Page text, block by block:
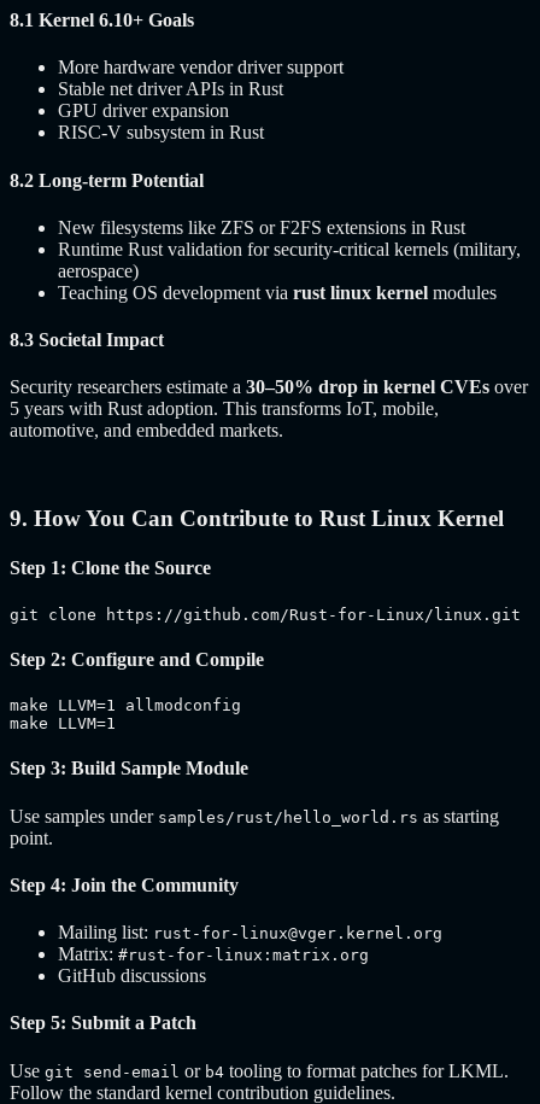
8.1 Kernel 6.10+ Goals
More hardware vendor driver support
Stable net driver APIs in Rust
GPU driver expansion
RISC-V subsystem in Rust
8.2 Long-term Potential
New filesystems like ZFS or F2FS extensions in Rust
Runtime Rust validation for security-critical kernels (military,
aerospace)
Teaching OS development via rust linux kernel modules
8.3 Societal Impact
Security researchers estimate a 30–50% drop in kernel CVEs over
5 years with Rust adoption. This transforms IoT, mobile,
automotive, and embedded markets.
9. How You Can Contribute to Rust Linux Kernel
Step 1: Clone the Source
git clone https://github.com/Rust-for-Linux/linux.git
Step 2: Configure and Compile
make LLVM=1 allmodconfig
make LLVM=1
Step 3: Build Sample Module
Use samples under samples/rust/hello_world.rs as starting
point.
Step 4: Join the Community
Mailing list: rust-for-linux@vger.kernel.org
Matrix: #rust-for-linux:matrix.org
GitHub discussions
Step 5: Submit a Patch
Use git send-email or b4 tooling to format patches for LKML.
Follow the standard kernel contribution guidelines.